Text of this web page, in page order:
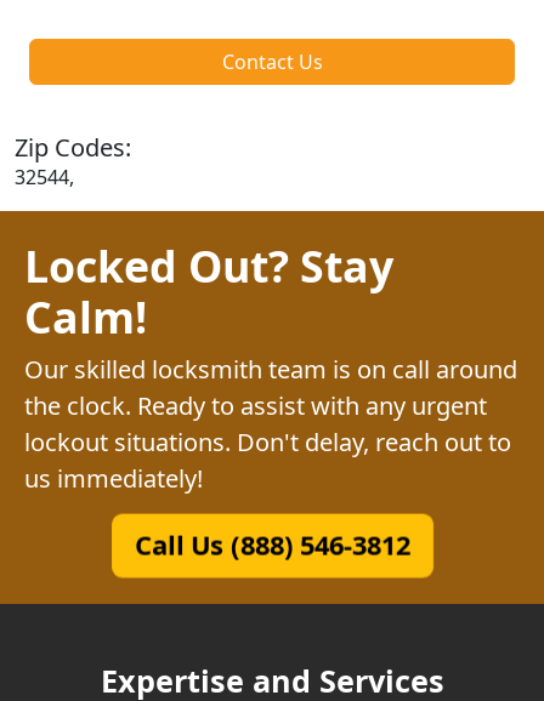
Contact Us
Zip Codes:
32544,
Locked Out? Stay
Calm!
Our skilled locksmith team is on call around
the clock. Ready to assist with any urgent
lockout situations. Don't delay, reach out to
us immediately!
Call Us (888) 546-3812
Expertise and Services